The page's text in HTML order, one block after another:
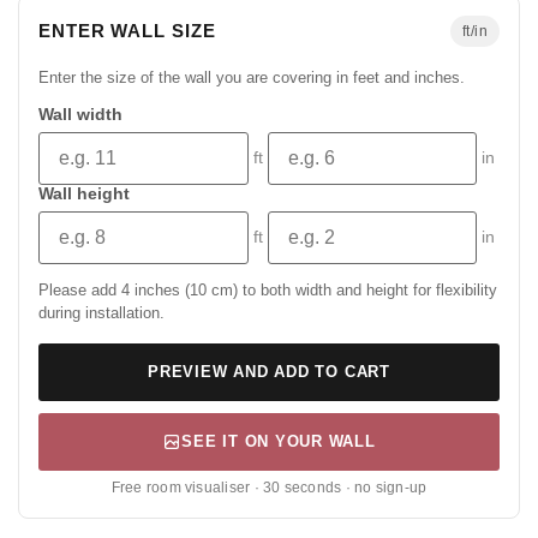
ENTER WALL SIZE ft/in
Enter the size of the wall you are covering in feet and inches.
Wall width
ft
in
Wall height
ft in
Please add 4 inches (10 cm) to both width and height for flexibility
during installation.
PREVIEW AND ADD TO CART
SEE IT ON YOUR WALL
Free room visualiser · 30 seconds · no sign-up